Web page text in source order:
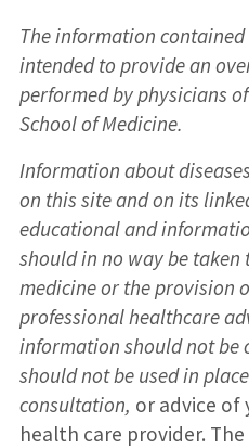
The information
intended to provide an
performed by physicians
School of Medicine.
Information about
on this site and on its
educational and
should in no way be taken
medicine or the provision
professional healthcare
information should not be
should not be used in
consultation, or advice of
health care provider.